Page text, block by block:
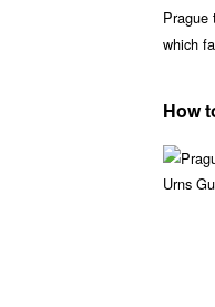
Prague
which
How